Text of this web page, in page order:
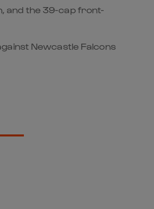
and the 39-cap front-
Newcastle Falcons